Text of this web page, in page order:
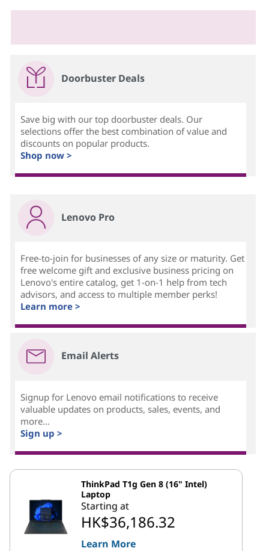
Doorbuster Deals
Save big with our top doorbuster deals. Our
selections offer the best combination of value and
discounts on popular products.
Shop now >
Lenovo Pro
Free-to-join for businesses of any size or maturity. Get
free welcome gift and exclusive business pricing on
Lenovo's entire catalog, get 1-on-1 help from tech
advisors, and access to multiple member perks!
Learn more >
Email Alerts
Signup for Lenovo email notifications to receive
valuable updates on products, sales, events, and
more...
Sign up >
ThinkPad T1g Gen 8 (16" Intel)
Laptop
Starting at
HK$36,186.32
Learn More